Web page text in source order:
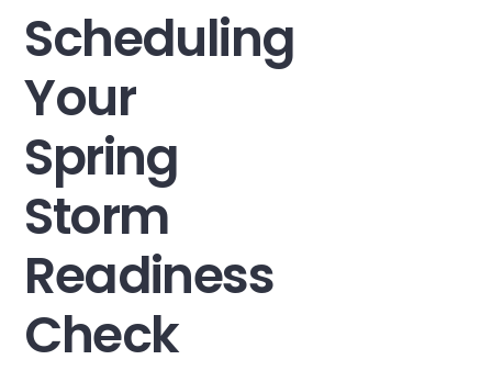
Scheduling
Your
Spring
Storm
Readiness
Check